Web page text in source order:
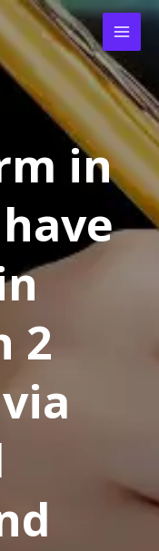
in
2